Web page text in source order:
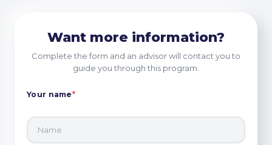
Want more information?
Complete the form and an advisor will contact you to
guide you through this program.
Your name*